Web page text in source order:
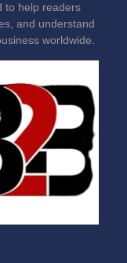
to help readers
and understand
worldwide.